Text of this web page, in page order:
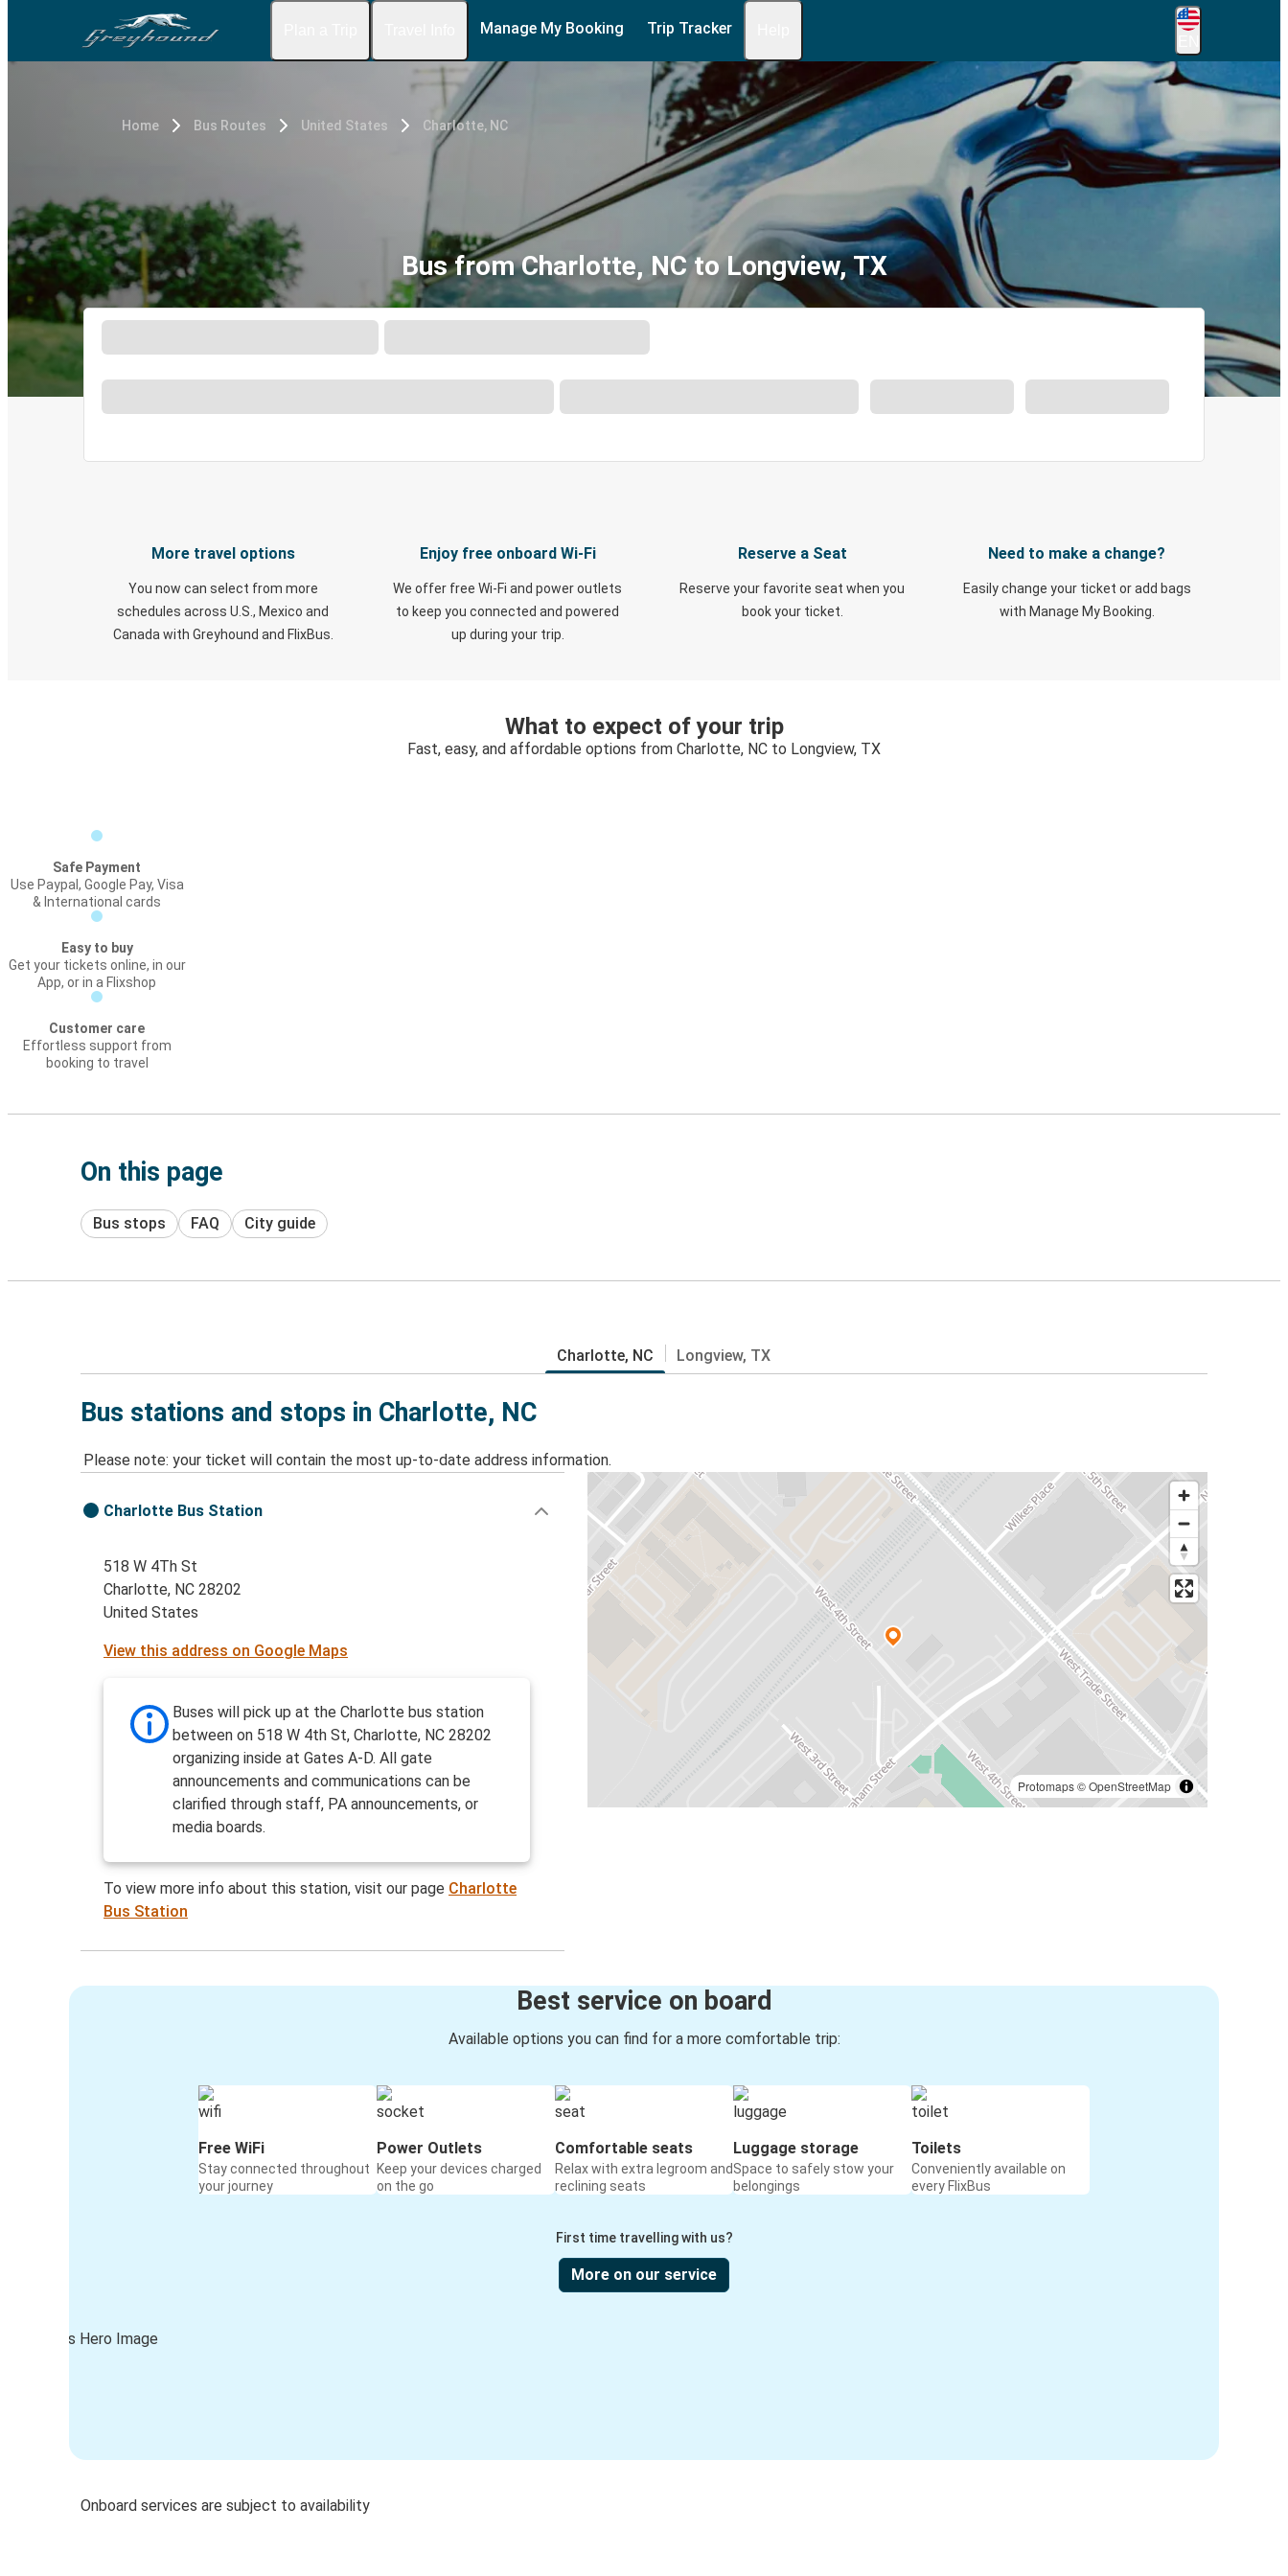
Manage My Booking Trip Tracker
Home Bus Routes United States Charlotte, NC
Bus from Charlotte, NC to Longview, TX
More travel options
You now can select from more
schedules across U.S., Mexico and
Canada with Greyhound and FlixBus.
Enjoy free onboard Wi-Fi
We offer free Wi-Fi and power outlets
to keep you connected and powered
up during your trip.
Reserve a Seat
Reserve your favorite seat when you
book your ticket.
Need to make a change?
Easily change your ticket or add bags
with Manage My Booking.
What to expect of your trip
Fast, easy, and affordable options from Charlotte, NC to Longview, TX
Safe Payment
Use Paypal, Google Pay, Visa
& International cards
Easy to buy
Get your tickets online, in our
App, or in a Flixshop
Customer care
Effortless support from
booking to travel
On this page
Bus stops FAQ City guide
Charlotte, NC Longview, TX
Bus stations and stops in Charlotte, NC
Please note: your ticket will contain the most up-to-date address information.
Protomaps©OpenStreetMap
Charlotte Bus Station
518 W 4Th St
Charlotte, NC 28202
United States
View this address on Google Maps
Buses will pick up at the Charlotte bus station
between on 518 W 4th St, Charlotte, NC 28202
organizing inside at Gates A-D. All gate
announcements and communications can be
clarified through staff, PA announcements, or
media boards.
To view more info about this station, visit our page Charlotte
Bus Station
Best service on board
Available options you can find for a more comfortable trip:
Free WiFi
Stay connected throughout
your journey
Power Outlets
Keep your devices charged
on the go
Comfortable seats
Relax with extra legroom and
reclining seats
Luggage storage
Space to safely stow your
belongings
Toilets
Conveniently available on
every FlixBus
First time travelling with us?
More on our service
Onboard services are subject to availability